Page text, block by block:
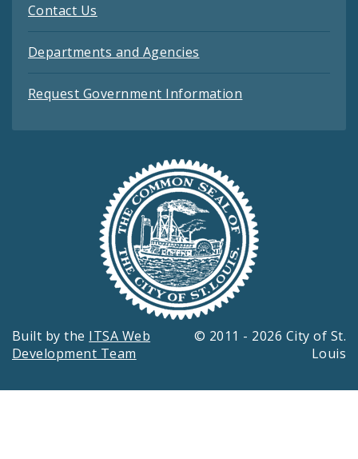
Contact Us
Departments and Agencies
Request Government Information
Built by the ITSA Web
Development Team
© 2011 - 2026 City of St.
Louis